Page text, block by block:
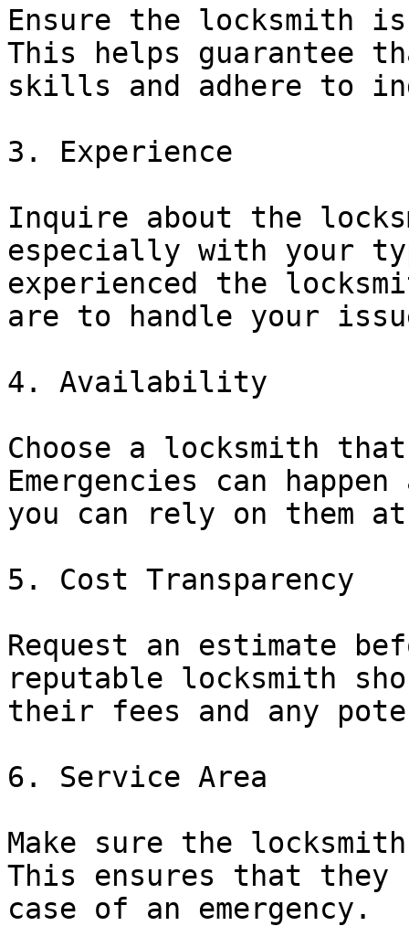
Ensure the locksmith
This helps guarantee
skills and adhere to
3. Experience
Inquire about the
especially with your
experienced the
are to handle your
4. Availability
Choose a locksmith
Emergencies can
you can rely on them
5. Cost Transparency
Request an estimate
reputable locksmith
their fees and any
6. Service Area
Make sure the
This ensures that they
case of an emergency.